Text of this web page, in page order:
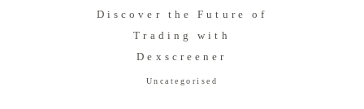
Discover the Future of
Trading with
Dexscreener
Uncategorised